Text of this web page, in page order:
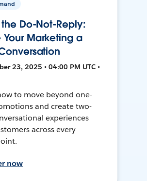
Do-Not-Reply:
Your Marketing a
23, 2025 • 04:00 PM UTC •
to move beyond one-
and create two-
experiences
across every
now